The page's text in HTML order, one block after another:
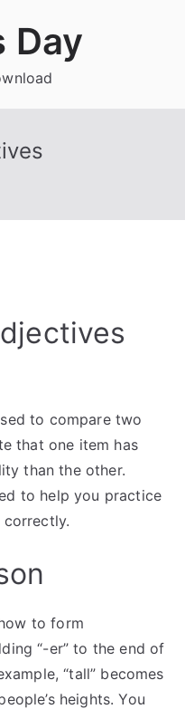
Day
to compare two
that one item has
than the other.
to help you practice
to form
“-er” to the end of
“tall” becomes
heights. You